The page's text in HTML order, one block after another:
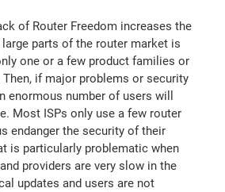
of Router Freedom increases the
parts of the router market is
one or a few product families or
if major problems or security
enormous number of users will
Most ISPs only use a few router
endanger the security of their
is particularly problematic when
providers are very slow in the
updates and users are not